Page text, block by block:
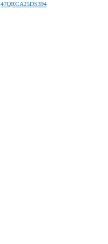
47QRCA25DS394